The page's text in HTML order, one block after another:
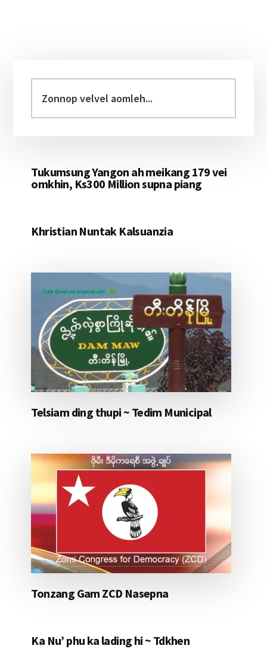
Sidebar
velvel
aomleh...
Tukumsung Yangon ah meikang 179 vei
omkhin, Ks300 Million supna piang
Khristian Nuntak Kalsuanzia
Telsiam ding thupi ~ Tedim Municipal
Tonzang Gam ZCD Nasepna
Ka Nu’ phu ka lading hi ~ Tdkhen